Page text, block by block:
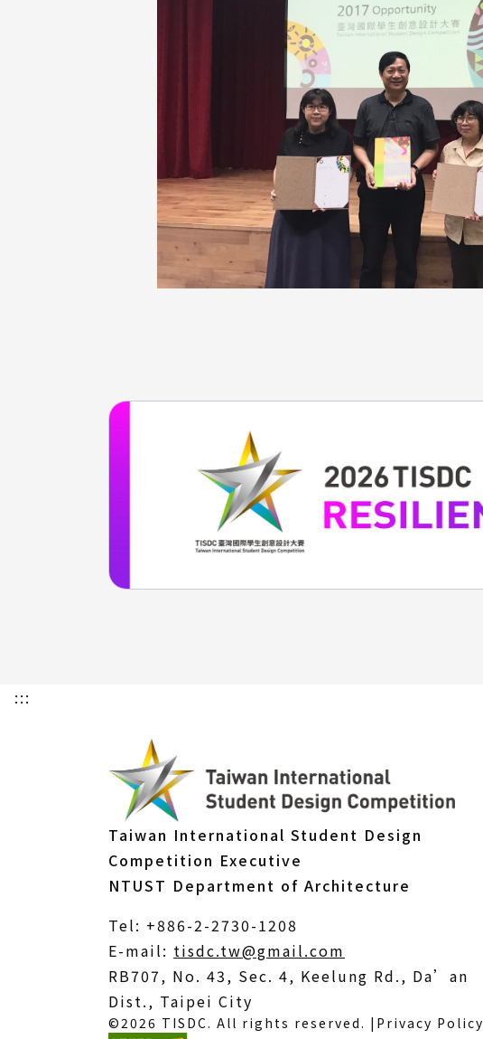
:::
Taiwan International Student Design
Competition Executive
NTUST Department of Architecture
Tel: +886-2-2730-1208
E-mail: tisdc.tw@gmail.com
in
new
RB707, No. 43, Sec. 4, Keelung Rd., Da’an
Dist., Taipei City
©2026 TISDC. All rights reserved. | Privacy Policy